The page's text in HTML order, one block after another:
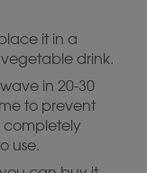
it in a
drink.
in 20-30
to prevent
completely
use.